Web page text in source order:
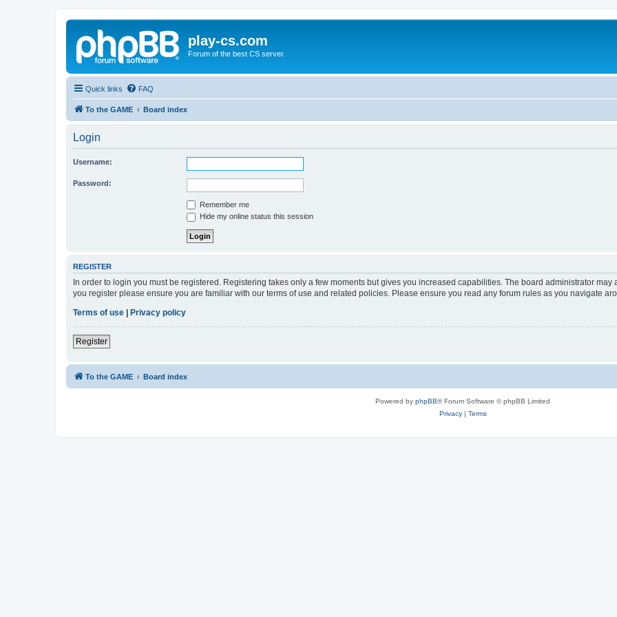
play-cs.com
Forum of the best CS server.
Quick links FAQ
To the GAME Board index
Login
Username:
Password:
Remember me
Hide my online status this session
REGISTER
In order to login you must be registered. Registering takes only a few moments but gives you increased capabilities. The board administrator
you register please ensure you are familiar with our terms of use and related policies. Please ensure you read any forum rules as you navigate
Terms of use
Privacy policy
Register
To the GAME Board index
Powered by phpBB® Forum Software © phpBB Limited
Privacy| Terms